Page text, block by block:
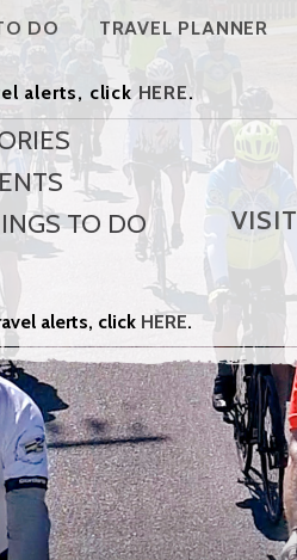
DO TRAVEL PLANNER
alerts, clickHERE.
VISIT
TO DO
alerts, click HERE.